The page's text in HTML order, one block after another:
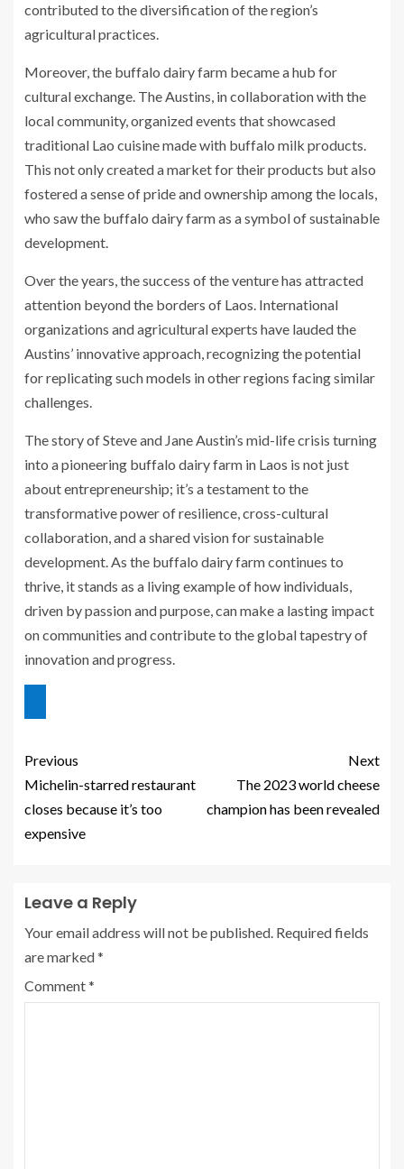
contributed to the diversification of the region’s
agricultural practices.
Moreover, the buffalo dairy farm became a hub for
cultural exchange. The Austins, in collaboration with the
local community, organized events that showcased
traditional Lao cuisine made with buffalo milk products.
This not only created a market for their products but also
fostered a sense of pride and ownership among the locals,
who saw the buffalo dairy farm as a symbol of sustainable
development.
Over the years, the success of the venture has attracted
attention beyond the borders of Laos. International
organizations and agricultural experts have lauded the
Austins’ innovative approach, recognizing the potential
for replicating such models in other regions facing similar
challenges.
The story of Steve and Jane Austin’s mid-life crisis turning
into a pioneering buffalo dairy farm in Laos is not just
about entrepreneurship; it’s a testament to the
transformative power of resilience, cross-cultural
collaboration, and a shared vision for sustainable
development. As the buffalo dairy farm continues to
thrive, it stands as a living example of how individuals,
driven by passion and purpose, can make a lasting impact
on communities and contribute to the global tapestry of
innovation and progress.
Previous
Michelin-starred restaurant
closes because it’s too
expensive
Next
The 2023 world cheese
champion has been revealed
Leave a Reply
Your email address will not be published. Required fields
are marked*
Comment*